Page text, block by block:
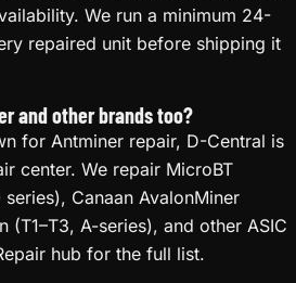
We run a minimum 24-
repaired unit before shipping it
and other brands too?
for Antminer repair, D-Central is
center. We repair MicroBT
Canaan AvalonMiner
(T1–T3, A-series), and other ASIC
hub for the full list.